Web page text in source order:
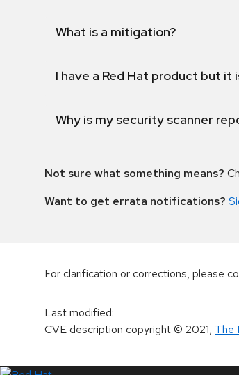
What is a mitigation?
I have a Red Hat product but
Why is my security scanner
Not sure what something means?
Want to get errata notifications?
For clarification or corrections, please
Last modified:
CVE description copyright© 2021, The